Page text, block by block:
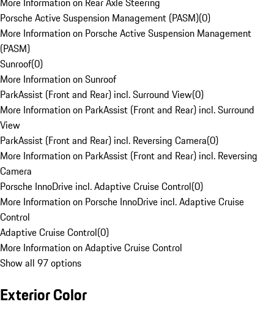
Porsche Active Suspension Management (PASM)(0)
More Information on Porsche Active Suspension Management
(PASM)
Sunroof(0)
More Information on Sunroof
ParkAssist (Front and Rear) incl. Surround View(0)
More Information on ParkAssist (Front and Rear) incl. Surround
View
ParkAssist (Front and Rear) incl. Reversing Camera(0)
More Information on ParkAssist (Front and Rear) incl. Reversing
Camera
Porsche InnoDrive incl. Adaptive Cruise Control(0)
More Information on Porsche InnoDrive incl. Adaptive Cruise
Control
Adaptive Cruise Control(0)
More Information on Adaptive Cruise Control
Show all 97 options
Exterior Color